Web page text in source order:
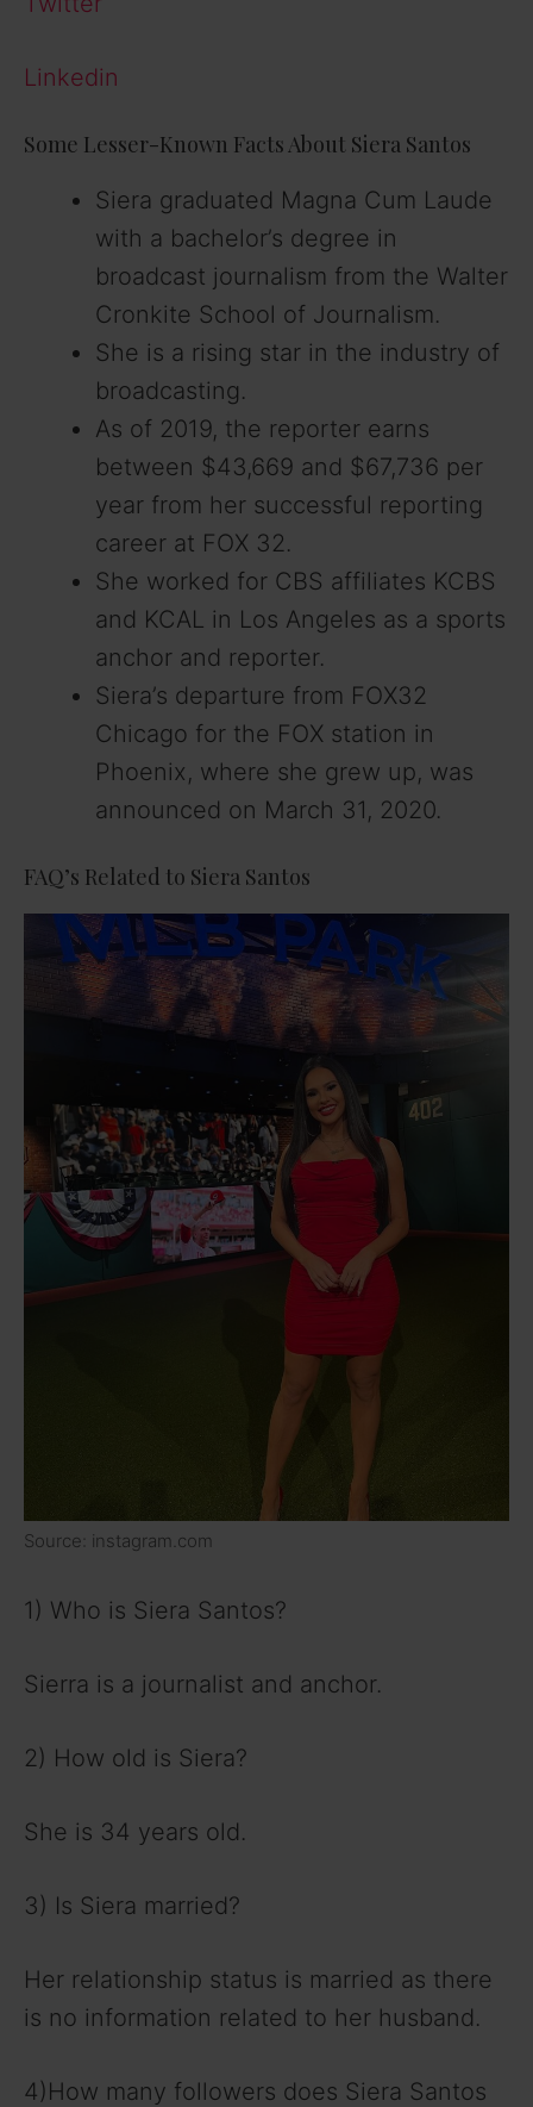
Linkedin
Some Lesser-Known Facts About Siera Santos
Siera graduated Magna Cum Laude
with a bachelor’s degree in
broadcast journalism from the Walter
Cronkite School of Journalism.
She is a rising star in the industry of
broadcasting.
As of 2019, the reporter earns
between $43,669 and $67,736 per
year from her successful reporting
career at FOX 32.
She worked for CBS affiliates KCBS
and KCAL in Los Angeles as a sports
anchor and reporter.
Siera’s departure from FOX32
Chicago for the FOX station in
Phoenix, where she grew up, was
announced on March 31, 2020.
FAQ’s Related to Siera Santos
Source: instagram.com
1) Who is Siera Santos?
Sierra is a journalist and anchor.
2) How old is Siera?
She is 34 years old.
3) Is Siera married?
Her relationship status is married as there
is no information related to her husband.
4)How many followers does Siera Santos